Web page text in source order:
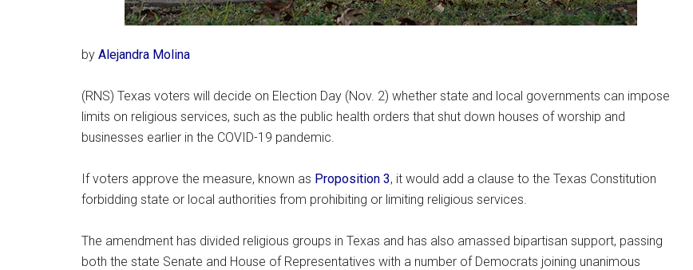
by Alejandra Molina
(RNS) Texas voters will decide on Election Day (Nov. 2) whether state and local governments can impose
limits on religious services, such as the public health orders that shut down houses of worship and
businesses earlier in the COVID-19 pandemic.
If voters approve the measure, known as Proposition 3, it would add a clause to the Texas Constitution
forbidding state or local authorities from prohibiting or limiting religious services.
The amendment has divided religious groups in Texas and has also amassed bipartisan support, passing
both the state Senate and House of Representatives with a number of Democrats joining unanimous